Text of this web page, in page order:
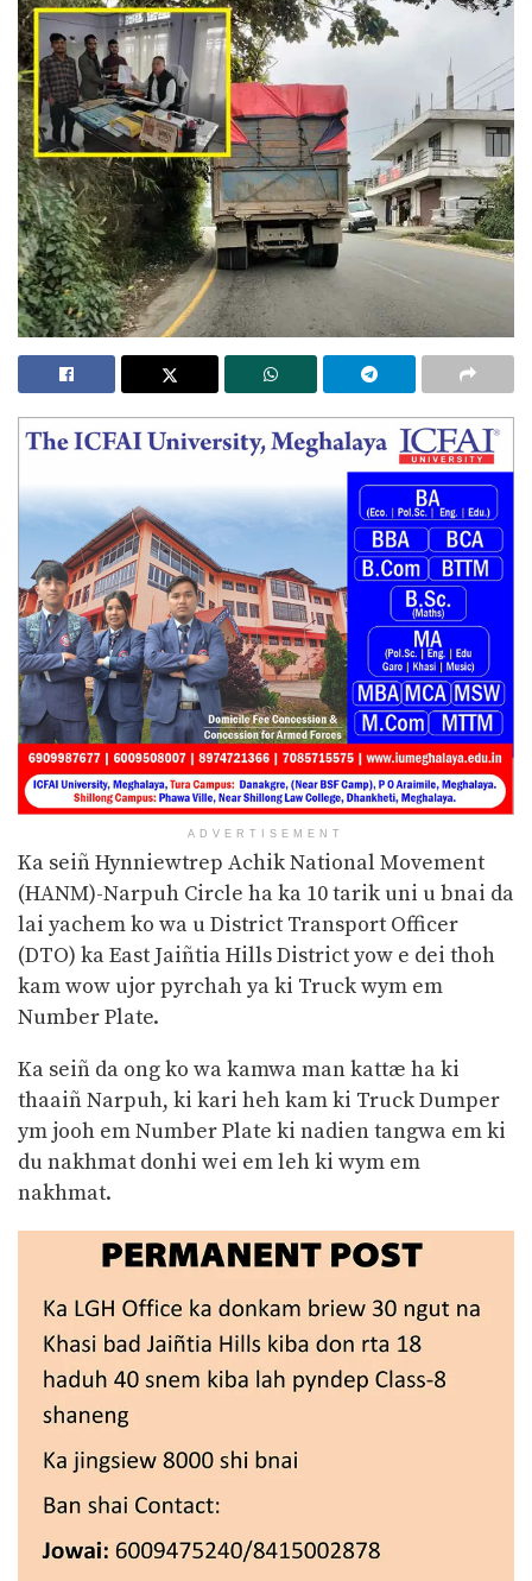
ADVERTISEMENT
Ka seiñ Hynniewtrep Achik National Movement
(HANM)-Narpuh Circle ha ka 10 tarik uni u bnai da
lai yachem ko wa u District Transport Officer
(DTO) ka East Jaiñtia Hills District yow e dei thoh
kam wow ujor pyrchah ya ki Truck wym em
Number Plate.
Ka seiñ da ong ko wa kamwa man kattæ ha ki
thaaiñ Narpuh, ki kari heh kam ki Truck Dumper
ym jooh em Number Plate ki nadien tangwa em ki
du nakhmat donhi wei em leh ki wym em
nakhmat.